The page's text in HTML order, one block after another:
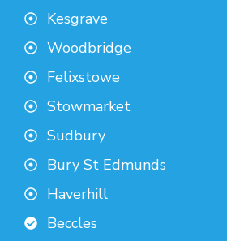
Kesgrave
Woodbridge
Felixstowe
Stowmarket
Sudbury
Bury St Edmunds
Haverhill
Beccles